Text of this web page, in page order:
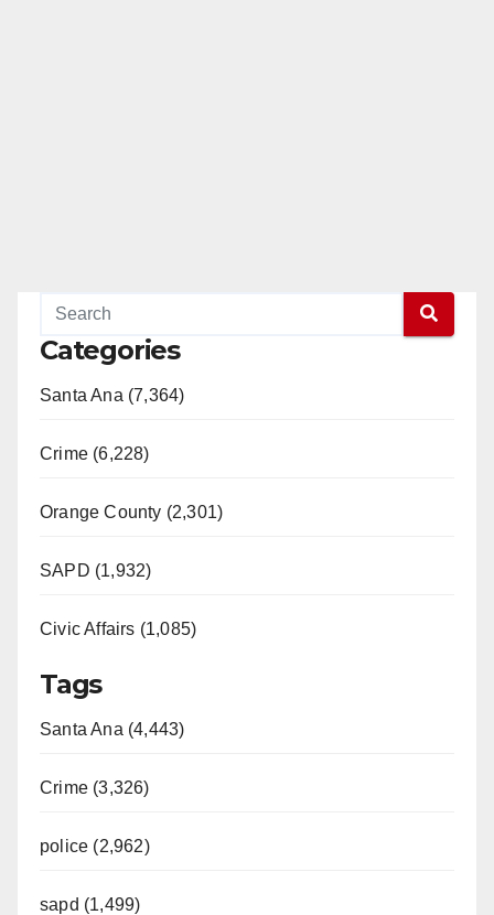
Categories
Santa Ana (7,364)
Crime (6,228)
Orange County (2,301)
SAPD (1,932)
Civic Affairs (1,085)
Tags
Santa Ana (4,443)
Crime (3,326)
police (2,962)
sapd (1,499)